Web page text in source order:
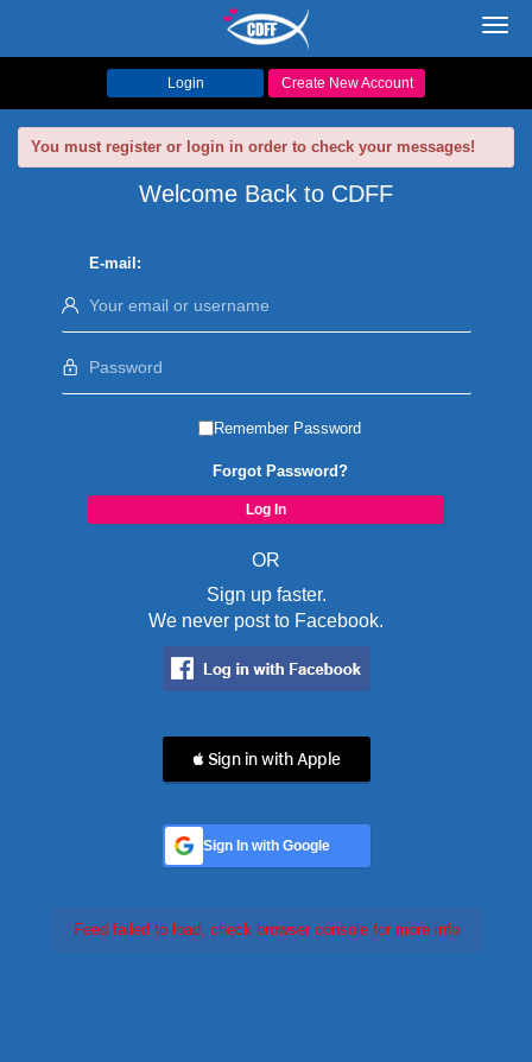
Login Create New Account
You must register or login in order to check your messages!
Welcome Back to CDFF
E-mail:
Remember Password
Forgot Password?
OR
Sign up faster.
We never post to Facebook.
 Sign in with Apple
Sign In with Google
Feed failed to load, check browser console for more info